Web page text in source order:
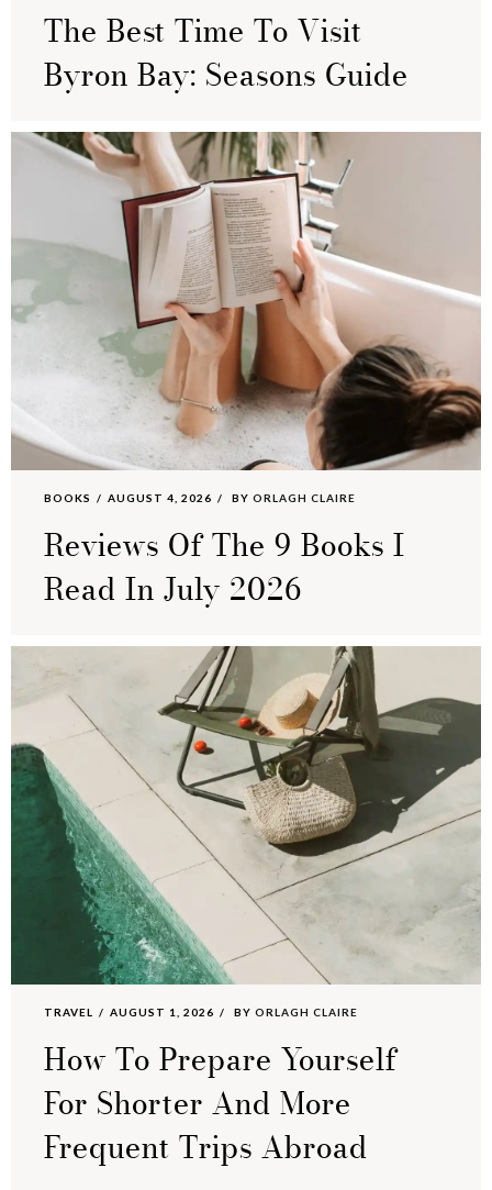
The Best Time To Visit
Byron Bay: Seasons Guide
BOOKS AUGUST 4, 2026 BY ORLAGH CLAIRE
Reviews Of The 9 Books I
Read In July 2026
TRAVEL AUGUST 1, 2026 BY ORLAGH CLAIRE
How To Prepare Yourself
For Shorter And More
Frequent Trips Abroad